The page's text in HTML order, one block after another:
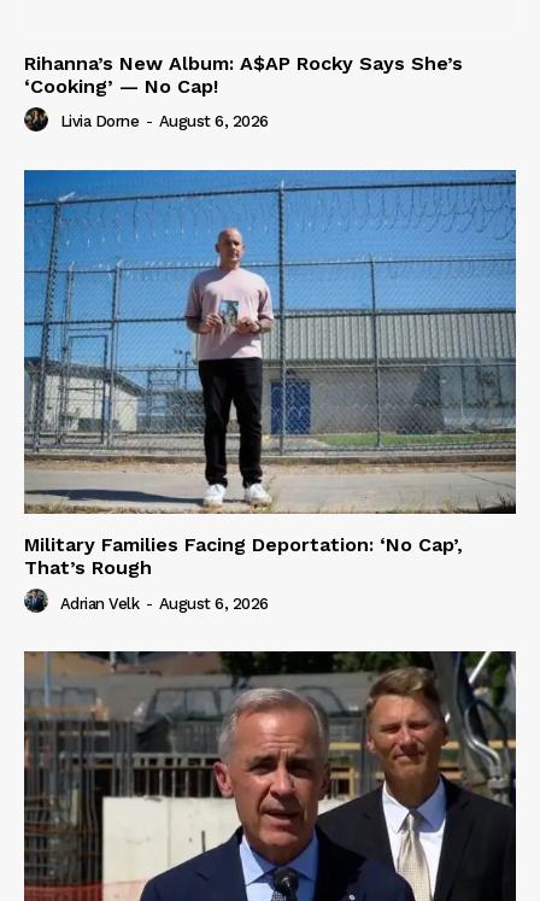
Rihanna’s New Album: A$AP Rocky Says She’s
‘Cooking’ — No Cap!
Livia Dorne - August 6, 2026
Military Families Facing Deportation: ‘No Cap’,
That’s Rough
Adrian Velk - August 6, 2026